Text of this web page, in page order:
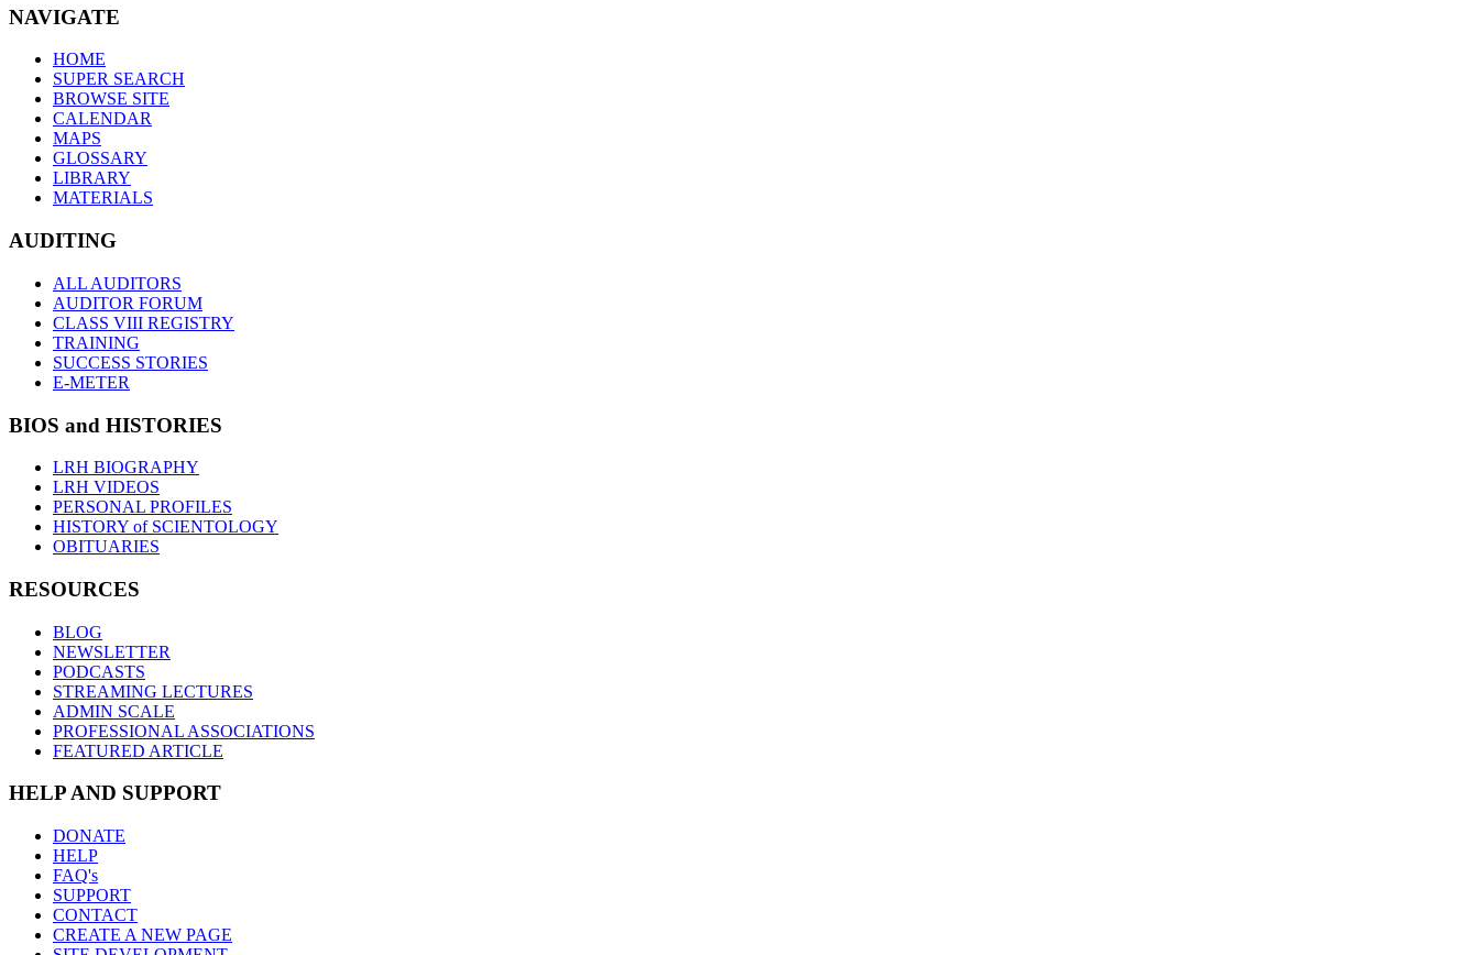
NAVIGATE
HOME
SUPER SEARCH
BROWSE SITE
CALENDAR
MAPS
GLOSSARY
LIBRARY
MATERIALS
AUDITING
ALL AUDITORS
AUDITOR FORUM
CLASS VIII REGISTRY
TRAINING
SUCCESS STORIES
E-METER
BIOS and HISTORIES
LRH BIOGRAPHY
LRH VIDEOS
PERSONAL PROFILES
HISTORY of SCIENTOLOGY
OBITUARIES
RESOURCES
BLOG
NEWSLETTER
PODCASTS
STREAMING LECTURES
ADMIN SCALE
PROFESSIONAL ASSOCIATIONS
FEATURED ARTICLE
HELP AND SUPPORT
DONATE
HELP
FAQ's
SUPPORT
CONTACT
CREATE A NEW PAGE